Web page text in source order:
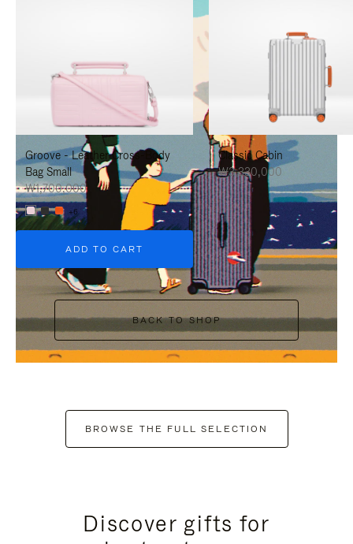
TO
PAUSE
IT
TO
UNMUTE
IT
Groove - Leather Cross-Body
Bag Small
₩1,700,000
+6
ADD TO CART
Classic Cabin
₩3,330,000
BACK TO SHOP
BROWSE THE FULL SELECTION
Discover gifts for